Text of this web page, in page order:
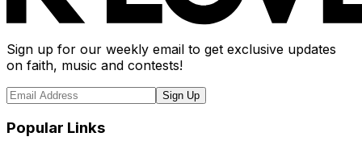
Sign up for our weekly email to get exclusive updates
on faith, music and contests!
Sign Up
Popular Links